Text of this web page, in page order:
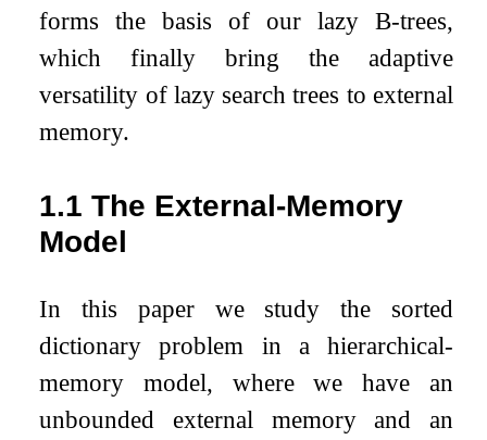
forms the basis of our lazy B-trees,
which finally bring the adaptive
versatility of lazy search trees to external
memory.
1.1The External-Memory
Model
In this paper we study the sorted
dictionary problem in a hierarchical-
memory model, where we have an
unbounded external memory and an